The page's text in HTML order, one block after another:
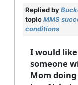
Replied by
topic MMS
conditions
I would
someone
Mom